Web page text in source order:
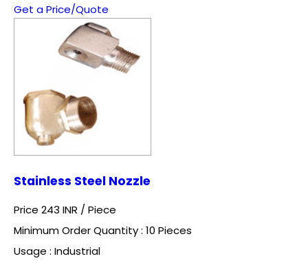
Get a Price/Quote
Stainless Steel Nozzle
Price 243 INR / Piece
Minimum Order Quantity : 10 Pieces
Usage : Industrial